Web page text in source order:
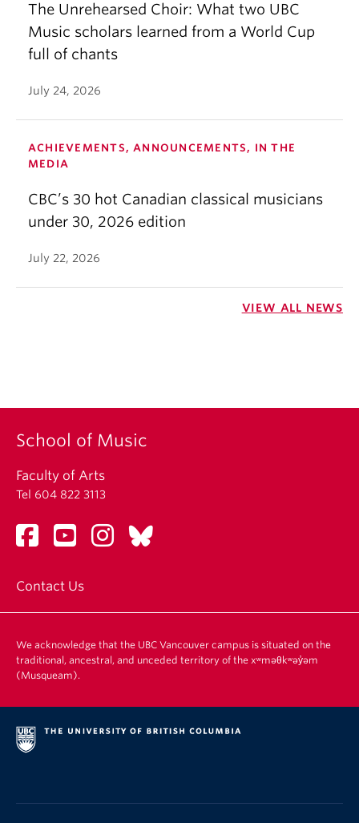
The Unrehearsed Choir: What two UBC
Music scholars learned from a World Cup
full of chants
July 24, 2026
ACHIEVEMENTS, ANNOUNCEMENTS, IN THE
MEDIA
CBC’s 30 hot Canadian classical musicians
under 30, 2026 edition
July 22, 2026
VIEW ALL NEWS
School of Music
Faculty of Arts
Tel 604 822 3113
Contact Us
We acknowledge that the UBC Vancouver campus is situated on the
traditional, ancestral, and unceded territory of the xʷməθkʷəy̓əm
(Musqueam).